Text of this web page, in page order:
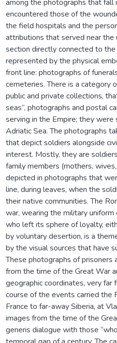
among the photographs that fall
encountered those of the
the field hospitals and the
attributions that served near the
section directly connected to
represented by the physical
front line: photographs of
cemeteries. There is a category
public and private collections,
seas”, photographs and postal
serving in the Empire; they
Adriatic Sea. The photographs
that depict soldiers alongside
interest. Mostly, they are
family members (mothers,
depicted in photographs that
line, during leaves, when the
their native communities. The
war, wearing the military
who left its sphere of loyalty,
by voluntary desertion, is a
by the visual sources that have
These photographs of prisoners
from the time of the Great War
geographic coordinates, very far
course of the events carried the
France to far-away Siberia, at
images from the time of the
generis dialogue with those